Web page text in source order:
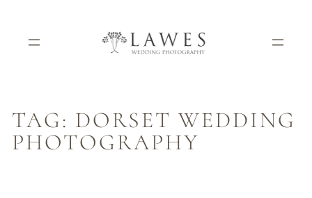
content
TAG: DORSET WEDDING
PHOTOGRAPHY